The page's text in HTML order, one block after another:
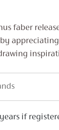
faber
if